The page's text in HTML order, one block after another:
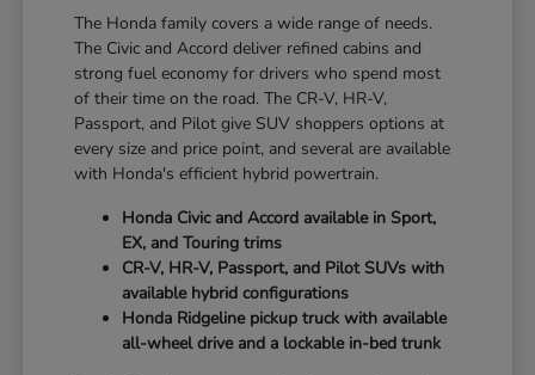
The Honda family covers a wide range of needs.
The Civic and Accord deliver refined cabins and
strong fuel economy for drivers who spend most
of their time on the road. The CR-V, HR-V,
Passport, and Pilot give SUV shoppers options at
every size and price point, and several are available
with Honda's efficient hybrid powertrain.
Honda Civic and Accord available in Sport,
EX, and Touring trims
CR-V, HR-V, Passport, and Pilot SUVs with
available hybrid configurations
Honda Ridgeline pickup truck with available
all-wheel drive and a lockable in-bed trunk